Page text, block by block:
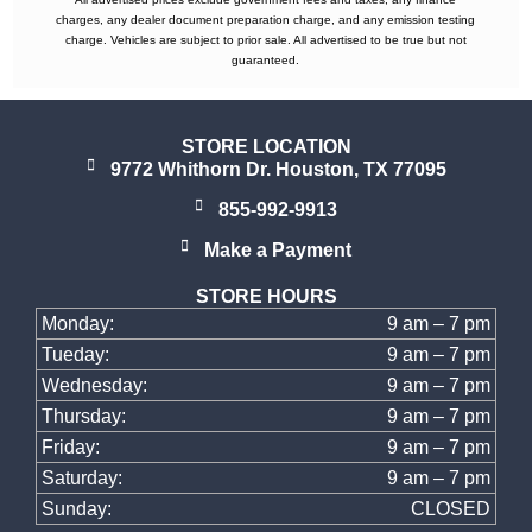
charges, any dealer document preparation charge, and any emission testing
charge. Vehicles are subject to prior sale. All advertised to be true but not
guaranteed.
STORE LOCATION
9772 Whithorn Dr. Houston, TX 77095
855-992-9913
Make a Payment
STORE HOURS
Monday:
9 am – 7 pm
Tueday:
9 am – 7 pm
Wednesday:
9 am – 7 pm
Thursday:
9 am – 7 pm
Friday:
9 am – 7 pm
Saturday:
9 am – 7 pm
Sunday:
CLOSED